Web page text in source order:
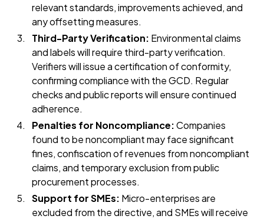
relevant standards, improvements achieved, and
any offsetting measures.
Third-Party Verification: Environmental claims
and labels will require third-party verification.
Verifiers will issue a certification of conformity,
confirming compliance with the GCD. Regular
checks and public reports will ensure continued
adherence.
Penalties for Noncompliance:Companies
found to be noncompliant may face significant
fines, confiscation of revenues from noncompliant
claims, and temporary exclusion from public
procurement processes.
Support for SMEs: Micro-enterprises are
excluded from the directive, and SMEs will receive